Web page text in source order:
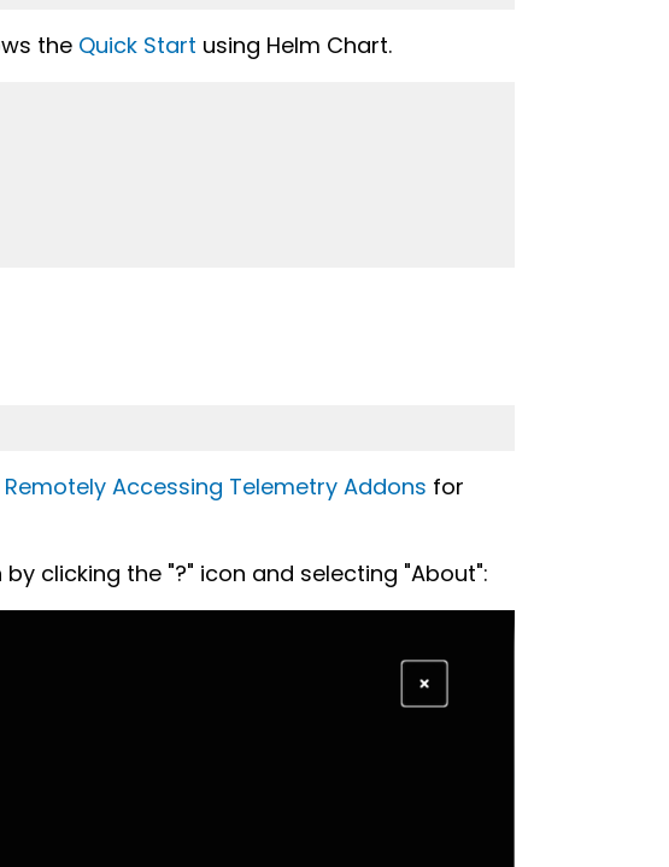
the Quick Start using Helm Chart.
Remotely Accessing Telemetry Addons for
clicking the "?" icon and selecting "About":